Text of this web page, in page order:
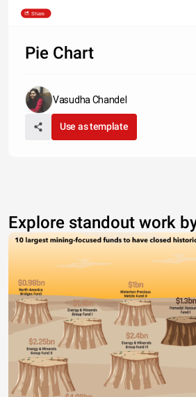
Share
Pie Chart
Vasudha Chandel
Use as template
Explore standout work